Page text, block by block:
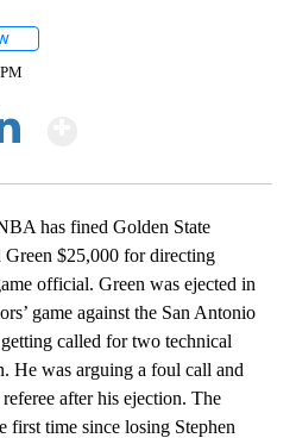
has fined Golden State
$25,000 for directing
official. Green was ejected in
game against the San Antonio
called for two technical
He was arguing a foul call and
after his ejection. The
first time since losing Stephen